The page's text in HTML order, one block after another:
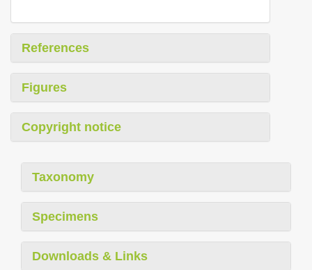
References
Figures
Copyright notice
Taxonomy
Specimens
Downloads & Links